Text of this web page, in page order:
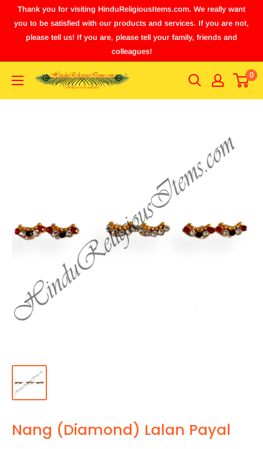
Thank you for visiting HinduReligiousItems.com. We really want
you to be satisfied with our products and services. If you are not,
please tell us! If you are, please tell your family, friends and
colleagues!
0
Nang (Diamond) Lalan Payal